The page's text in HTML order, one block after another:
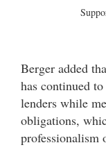
Berger added
has continued
lenders while
obligations,
professionalism